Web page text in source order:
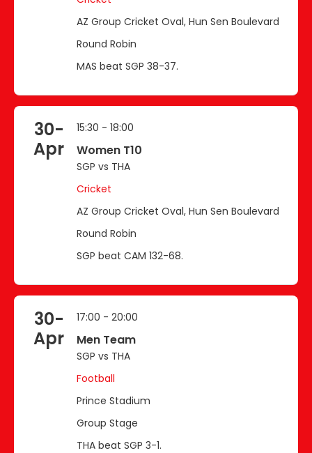
AZ Group Cricket Oval, Hun Sen Boulevard
Round Robin
MAS beat SGP 38-37.
30-
Apr
15:30 - 18:00
Women T10
SGP vs THA
Cricket
AZ Group Cricket Oval, Hun Sen Boulevard
Round Robin
SGP beat CAM 132-68.
30-
Apr
17:00 - 20:00
Men Team
SGP vs THA
Football
Prince Stadium
Group Stage
THA beat SGP 3-1.